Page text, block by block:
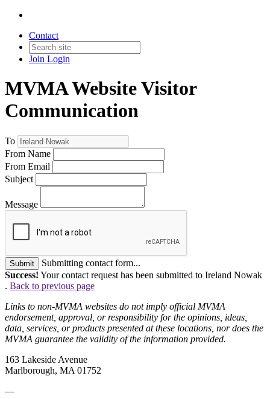
Contact
Join Login
MVMA Website Visitor
Communication
To
From Name
From Email
Subject
Message
Submit
Submitting contact form...
Success! Your contact request has been submitted to Ireland Nowak
. Back to previous page
Links to non-MVMA websites do not imply official MVMA
endorsement, approval, or responsibility for the opinions, ideas,
data, services, or products presented at these locations, nor does the
MVMA guarantee the validity of the information provided.
163 Lakeside Avenue
Marlborough, MA 01752
—